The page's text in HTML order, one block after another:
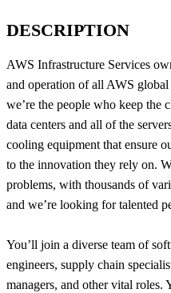
DESCRIPTION
AWS Infrastructure Services
and operation of all AWS
we’re the people who keep the
data centers and all of the
cooling equipment that ensure
to the innovation they rely on.
problems, with thousands of
and we’re looking for talented
You’ll join a diverse team of
engineers, supply chain
managers, and other vital roles.